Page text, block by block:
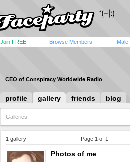
Join FREE! Browse Members Male
CEO of Conspiracy Worldwide Radio
profile gallery friends blog
Galleries
1 gallery Page 1 of 1
Photos of me